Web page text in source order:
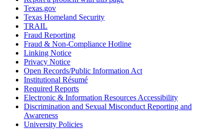
Texas.gov
Texas Homeland Security
TRAIL
Fraud Reporting
Fraud & Non-Compliance Hotline
Linking Notice
Privacy Notice
Open Records/Public Information Act
Institutional Résumé
Required Reports
Electronic & Information Resources Accessibility
Discrimination and Sexual Misconduct Reporting and
Awareness
University Policies